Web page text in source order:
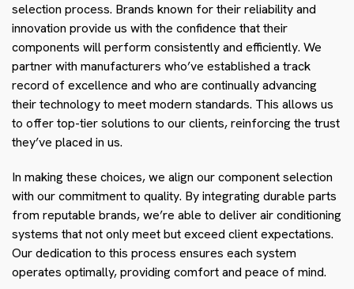
selection process. Brands known for their reliability and
innovation provide us with the confidence that their
components will perform consistently and efficiently. We
partner with manufacturers who’ve established a track
record of excellence and who are continually advancing
their technology to meet modern standards. This allows us
to offer top-tier solutions to our clients, reinforcing the trust
they’ve placed in us.
In making these choices, we align our component selection
with our commitment to quality. By integrating durable parts
from reputable brands, we’re able to deliver air conditioning
systems that not only meet but exceed client expectations.
Our dedication to this process ensures each system
operates optimally, providing comfort and peace of mind.